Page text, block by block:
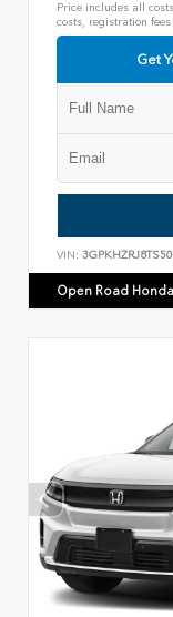
Price includes all
costs, registration
Get
VIN:
Open Road Honda